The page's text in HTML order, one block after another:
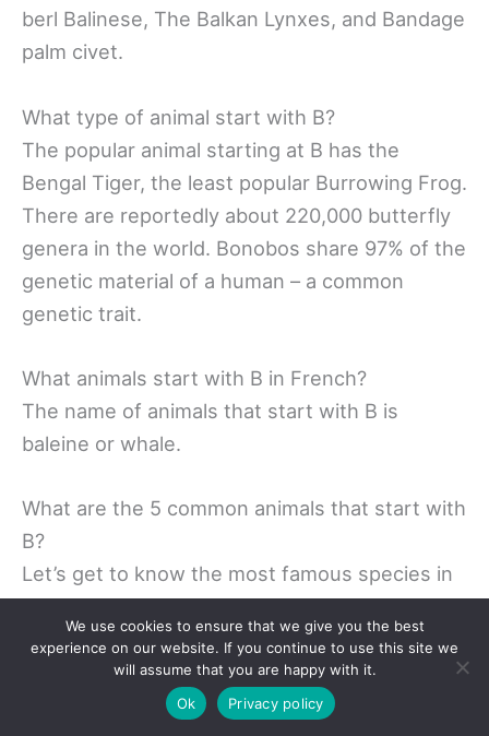
berl Balinese, The Balkan Lynxes, and Bandage
palm civet.
What type of animal start with B?
The popular animal starting at B has the
Bengal Tiger, the least popular Burrowing Frog.
There are reportedly about 220,000 butterfly
genera in the world. Bonobos share 97% of the
genetic material of a human – a common
genetic trait.
What animals start with B in French?
The name of animals that start with B is
baleine or whale.
What are the 5 common animals that start with
B?
Let’s get to know the most famous species in
the world. Donkeys – More than 50 million a
year. Donkeys have become an extremely
productive animal across the planet. … Goat –
45 million Goat. … Animals: 600 million. . Pigs –
We use cookies to ensure that we give you the best
experience on our website. If you continue to use this site we
will assume that you are happy with it.
Ok
Privacy policy